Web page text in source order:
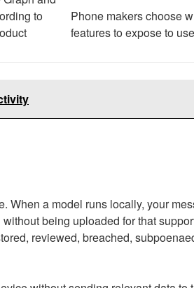
to
Phone makers choose
features to expose to
When a model runs locally, your
being uploaded for that
reviewed, breached,